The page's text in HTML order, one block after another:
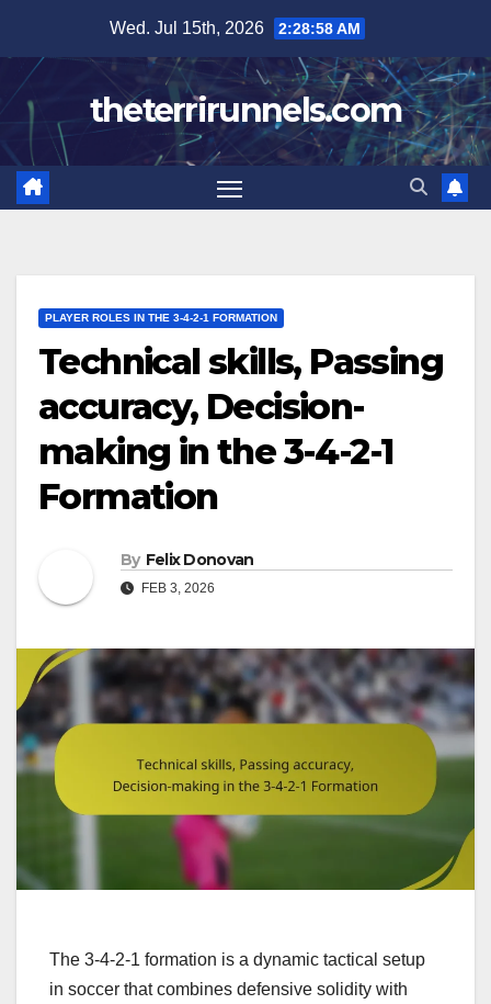
content
Wed. Jul 15th, 2026 2:28:59 AM
theterrirunnels.com
PLAYER ROLES IN THE 3-4-2-1 FORMATION
Technical skills, Passing
accuracy, Decision-
making in the 3-4-2-1
Formation
By Felix Donovan
FEB 3, 2026
The 3-4-2-1 formation is a dynamic tactical setup
in soccer that combines defensive solidity with